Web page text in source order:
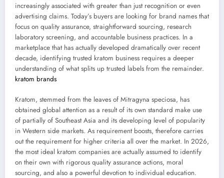
increasingly associated with greater than just recognition or even
advertising claims. Today’s buyers are looking for brand names that
focus on quality assurance, straightforward sourcing, research
laboratory screening, and accountable business practices. In a
marketplace that has actually developed dramatically over recent
decade, identifying trusted kratom business requires a deeper
understanding of what splits up trusted labels from the remainder.
kratom brands
Kratom, stemmed from the leaves of Mitragyna speciosa, has
obtained global attention as a result of its own standard make use
of partially of Southeast Asia and its developing level of popularity
in Western side markets. As requirement boosts, therefore carries
out the requirement for higher criteria all over the market. In 2026,
the most ideal kratom companies are actually assumed to identify
on their own with rigorous quality assurance actions, moral
sourcing, and also a powerful devotion to individual education.